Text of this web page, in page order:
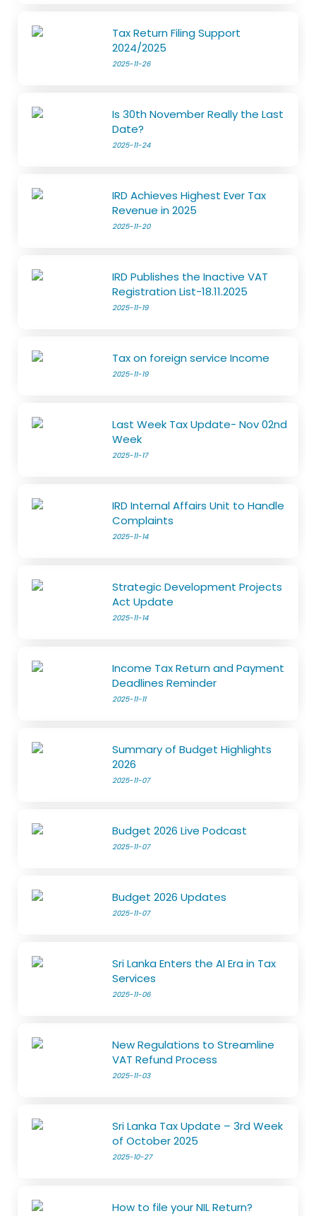
Tax Return Filing Support
2024/2025
2025-11-26
Is 30th November Really the Last
Date?
2025-11-24
IRD Achieves Highest Ever Tax
Revenue in 2025
2025-11-20
IRD Publishes the Inactive VAT
Registration List-18.11.2025
2025-11-19
Tax on foreign service Income
2025-11-19
Last Week Tax Update- Nov 02nd
Week
2025-11-17
IRD Internal Affairs Unit to Handle
Complaints
2025-11-14
Strategic Development Projects
Act Update
2025-11-14
Income Tax Return and Payment
Deadlines Reminder
2025-11-11
Summary of Budget Highlights
2026
2025-11-07
Budget 2026 Live Podcast
2025-11-07
Budget 2026 Updates
2025-11-07
Sri Lanka Enters the AI Era in Tax
Services
2025-11-06
New Regulations to Streamline
VAT Refund Process
2025-11-03
Sri Lanka Tax Update – 3rd Week
of October 2025
2025-10-27
How to file your NIL Return?